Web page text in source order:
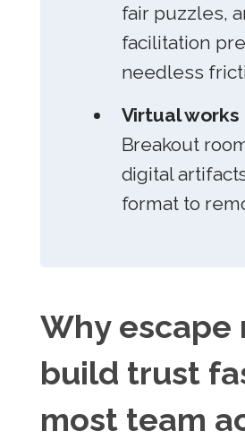
fair puzzles,
facilitation
needless
Virtual works
Breakout
digital
format to
Why escape
build trust
most team